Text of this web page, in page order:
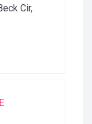
Cir,